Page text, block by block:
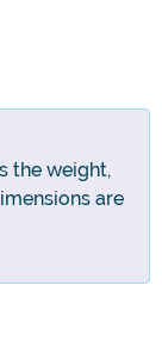
the weight,
are